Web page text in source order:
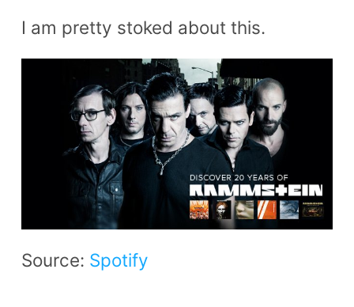
I am pretty stoked about this.
Source: Spotify